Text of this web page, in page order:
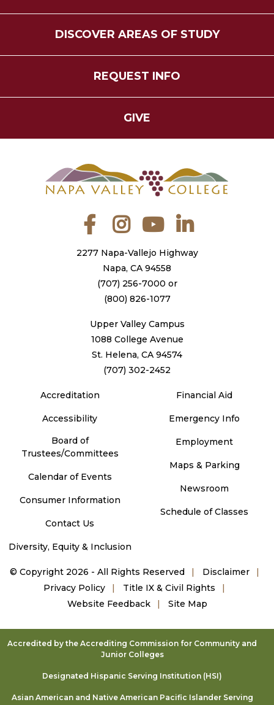
DISCOVER AREAS OF STUDY
REQUEST INFO
GIVE
FacebookInstagramYouTube
2277 Napa-Vallejo Highway
Napa, CA 94558
(707) 256-7000 or
(800) 826-1077
Upper Valley Campus
1088 College Avenue
St. Helena, CA 94574
(707) 302-2452
Accreditation
Accessibility
Board of
Trustees/Committees
Calendar of Events
Consumer Information
Contact Us
Diversity, Equity & Inclusion
Financial Aid
Emergency Info
Employment
Maps & Parking
Newsroom
Schedule of Classes
© Copyright 2026 - All Rights Reserved
Disclaimer
Privacy Policy
Title IX & Civil Rights
Website Feedback
Site Map
Accredited by the Accrediting Commission for Community and
Junior Colleges
Designated Hispanic Serving Institution (HSI)
Asian American and Native American Pacific Islander Serving